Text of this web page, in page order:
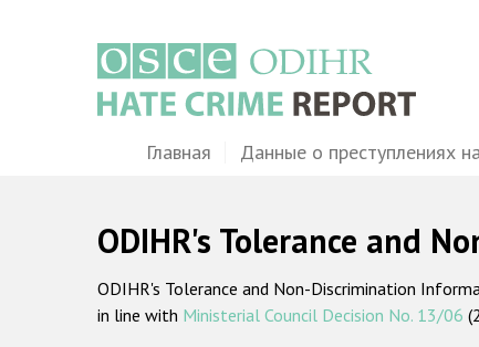
MainГлавная Данные о преступлениях
ODIHR's Tolerance and
ODIHR's Tolerance and Non-Discrimination
in line with Ministerial Council Decision No. 13/06